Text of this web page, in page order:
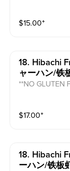
$15.00⁺
18. Hibachi
ャーハン/铁
**NO GLUTEN
$17.00⁺
18. Hibachi
ーハン/铁板